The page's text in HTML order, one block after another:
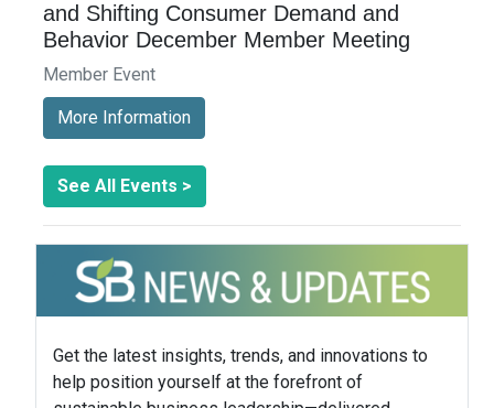
and Shifting Consumer Demand and
Behavior December Member Meeting
Member Event
More Information
See All Events >
Get the latest insights, trends, and innovations to
help position yourself at the forefront of